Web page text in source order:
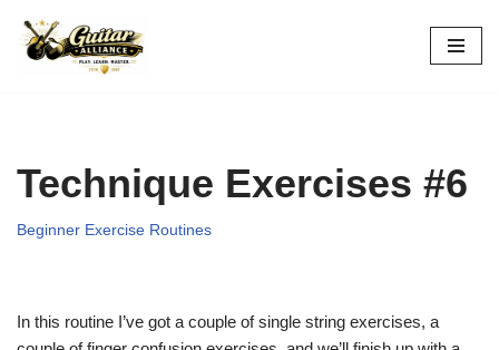
Skip
Technique Exercises #6
Beginner Exercise Routines
In this routine I’ve got a couple of single string exercises, a